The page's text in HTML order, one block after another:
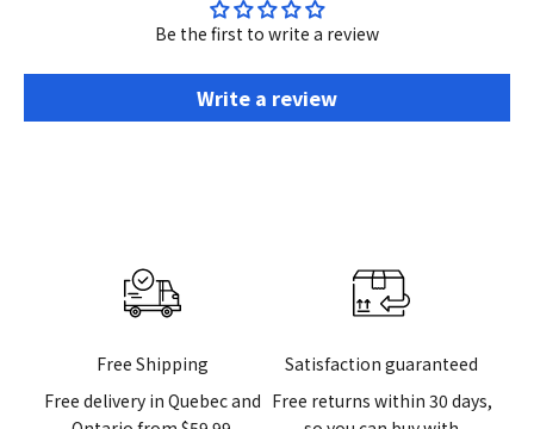
Be the first to write a review
Write a review
Free Shipping
Free delivery in Quebec and
Satisfaction guaranteed
Free returns within 30 days,